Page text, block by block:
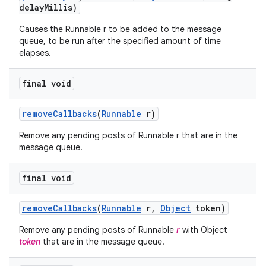
delayMillis)
Causes the Runnable r to be added to the message
queue, to be run after the specified amount of time
elapses.
final void
removeCallbacks(Runnable r)
Remove any pending posts of Runnable r that are in the
message queue.
final void
removeCallbacks(Runnable r, Object token)
Remove any pending posts of Runnable r with Object
token that are in the message queue.